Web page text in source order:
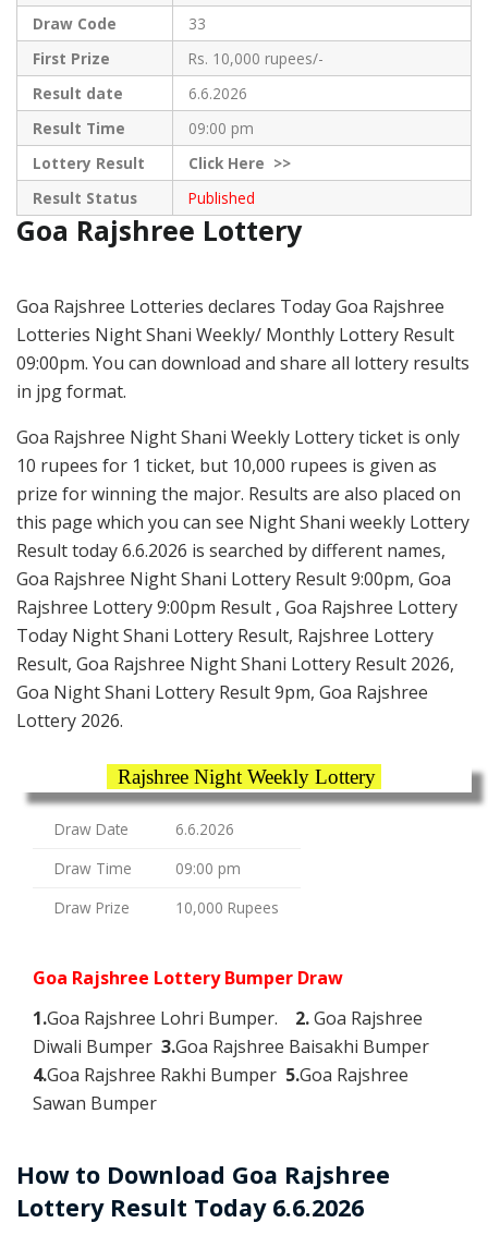
Draw Code
33
First Prize
Rs. 10,000 rupees/-
Result date
6.6.2026
Result Time
09:00 pm
Lottery Result
ClickHere >>
Result Status
Published
Goa Rajshree Lottery
Goa Rajshree Lotteries declares Today Goa Rajshree
Lotteries Night Shani Weekly/ Monthly Lottery Result
09:00pm. You can download and share all lottery results
in jpg format.
Goa Rajshree Night Shani Weekly Lottery ticket is only
10 rupees for 1 ticket, but 10,000 rupees is given as
prize for winning the major. Results are also placed on
this page which you can see Night Shani weekly Lottery
Result today 6.6.2026 is searched by different names,
Goa Rajshree Night Shani Lottery Result 9:00pm, Goa
Rajshree Lottery 9:00pm Result , Goa Rajshree Lottery
Today Night Shani Lottery Result, Rajshree Lottery
Result, Goa Rajshree Night Shani Lottery Result 2026,
Goa Night Shani Lottery Result 9pm, Goa Rajshree
Lottery 2026.
Rajshree Night Weekly Lottery
Draw Date
6.6.2026
Draw Time
09:00 pm
Draw Prize
10,000 Rupees
Goa Rajshree Lottery Bumper Draw
1.Goa Rajshree Lohri Bumper. 2.Goa Rajshree
Diwali Bumper 3.Goa Rajshree Baisakhi Bumper
4.Goa Rajshree Rakhi Bumper 5.Goa Rajshree
Sawan Bumper
How to Download Goa Rajshree
Lottery Result Today 6.6.2026